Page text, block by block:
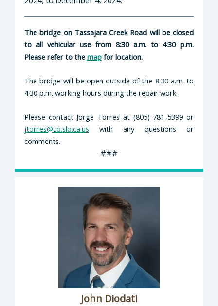
The bridge on Tassajara Creek Road will be closed
to all vehicular use from 8:30 a.m. to 4:30 p.m.
Please refer to the map for location.
The bridge will be open outside of the 8:30 a.m. to
4:30 p.m. working hours during the repair work.
Please contact Jorge Torres at (805) 781-5399 or
jtorres@co.slo.ca.us with any questions or
comments.
###
John Diodati